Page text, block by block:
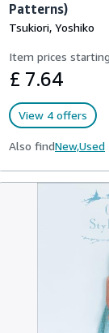
Patterns)
Tsukiori, Yoshiko
Item prices
£ 7.64
View 4 offers
Also findNew,Used